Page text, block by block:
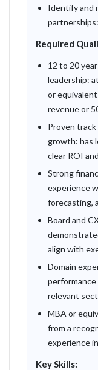
Identify and
Required
12 to 20
leadership:
or
revenue or
Proven
growth: has
clear ROI
Strong
experience
forecasting,
Board and
align with
Domain
relevant
MBA or
from a
experience
Key Skills: